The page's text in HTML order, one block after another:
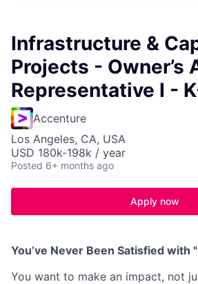
Infrastructure &
Projects - Owner’s
Representative I -
Accenture
Los Angeles, CA, USA
USD 180k-198k / year
Posted 6+ months ago
Apply now
You’ve Never Been Satisfied with
You want to make an impact, not